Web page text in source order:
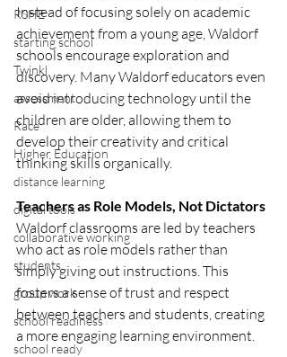
RSHE
starting school
Twinkl
assessment
Race
Higher Education
distance learning
digital tools
collaborative working
students
group work
school readiness
school ready
Instead of focusing solely on academic
achievement from a young age, Waldorf
schools encourage exploration and
discovery. Many Waldorf educators even
avoid introducing technology until the
children are older, allowing them to
develop their creativity and critical
thinking skills organically.
Teachers as Role Models, Not Dictators
Waldorf classrooms are led by teachers
who act as role models rather than
simply giving out instructions. This
fosters a sense of trust and respect
between teachers and students, creating
a more engaging learning environment.